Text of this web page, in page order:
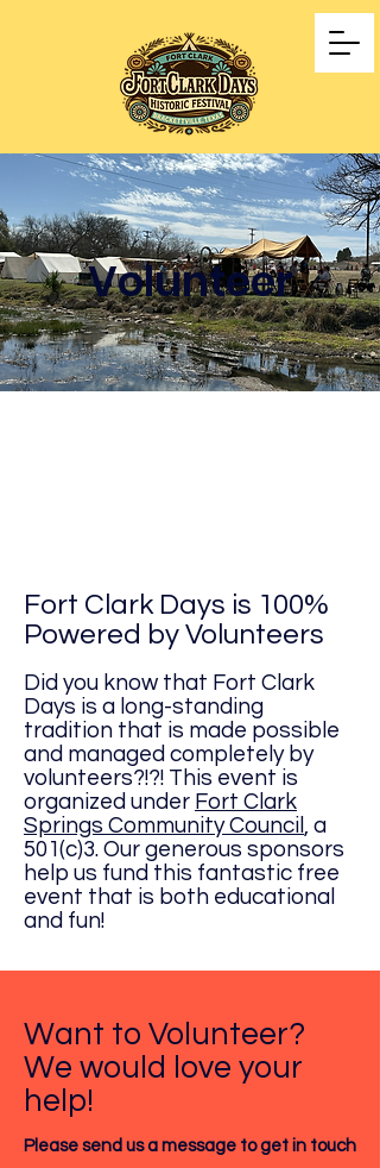
Volunteer
Fort Clark Days is 100%
Powered by Volunteers
Did you know that Fort Clark
Days is a long-standing
tradition that is made possible
and managed completely by
volunteers?!?! This event is
organized under Fort Clark
Springs Community Council , a
501(c)3. Our generous sponsors
help us fund this fantastic free
event that is both educational
and fun!
Want to Volunteer?
We would love your
help!
Please send us a message to get in touch